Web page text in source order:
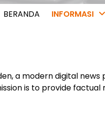
BERANDA INFORMASI
a modern digital
is to provide